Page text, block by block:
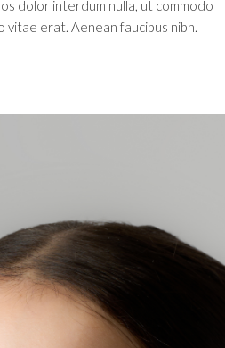
dolor interdum nulla, ut commodo
vitae erat. Aenean faucibus nibh.